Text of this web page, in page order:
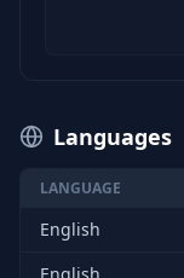
Languages
LANGUAGE
English